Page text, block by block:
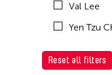
Val Lee
Yen Tzu
Reset all filters